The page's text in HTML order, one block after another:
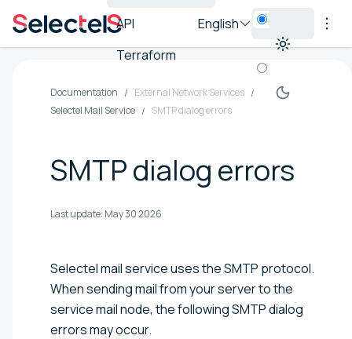
API
Terraform
English
Documentation
External Network Services
Selectel Mail Service
SMTP dialog errors
SMTP dialog errors
Last update: May 30 2026
Selectel mail service uses the SMTP protocol.
When sending mail from your server to the
service mail node, the following SMTP dialog
errors may occur.